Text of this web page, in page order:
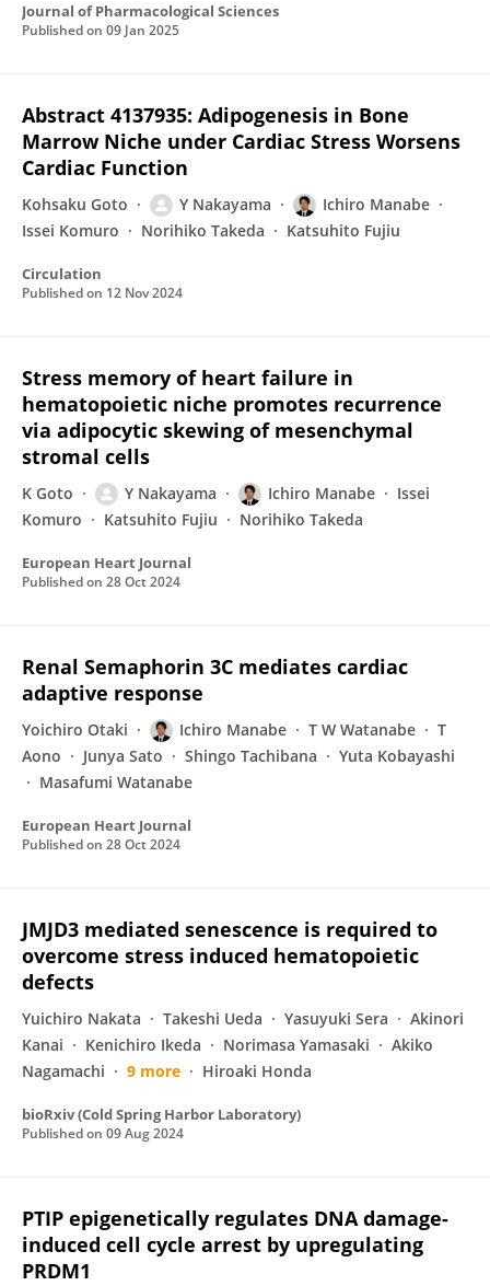
Journal of Pharmacological Sciences
Published on 09 Jan 2025
Abstract 4137935: Adipogenesis in Bone
Marrow Niche under Cardiac Stress Worsens
Cardiac Function
Kohsaku Goto Y Nakayama
Ichiro Manabe
Issei Komuro
Norihiko Takeda Katsuhito Fujiu
Circulation
Published on 12 Nov 2024
Stress memory of heart failure in
hematopoietic niche promotes recurrence
via adipocytic skewing of mesenchymal
stromal cells
K Goto Y Nakayama Ichiro Manabe
Issei
Komuro
Katsuhito Fujiu Norihiko Takeda
European Heart Journal
Published on 28 Oct 2024
Renal Semaphorin 3C mediates cardiac
adaptive response
Yoichiro Otaki Ichiro Manabe T W Watanabe
T
Aono
Junya Sato Shingo Tachibana
Yuta Kobayashi
Masafumi Watanabe
European Heart Journal
Published on 28 Oct 2024
JMJD3 mediated senescence is required to
overcome stress induced hematopoietic
defects
Yuichiro Nakata Takeshi Ueda Yasuyuki Sera
Akinori
Kanai
Kenichiro Ikeda Norimasa Yamasaki
Akiko
Nagamachi
9 more Hiroaki Honda
bioRxiv (Cold Spring Harbor Laboratory)
Published on 09 Aug 2024
PTIP epigenetically regulates DNA damage-
induced cell cycle arrest by upregulating
PRDM1